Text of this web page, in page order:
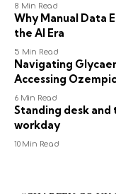
8 Min Read
Why Manual Data
the AI Era
5 Min Read
Navigating
Accessing
6 Min Read
Standing desk
workday
10 Min Read